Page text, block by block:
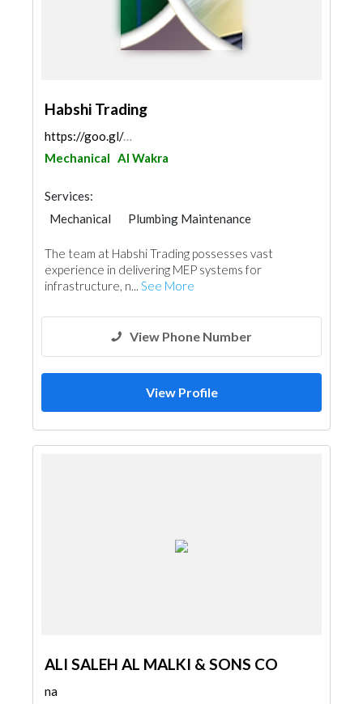
Habshi Trading
https://goo.gl/maps/6hsuwq79kUBAgJMi8
Mechanical Al Wakra
Services:
Mechanical
Plumbing Maintenance
The team at Habshi Trading possesses vast
experience in delivering MEP systems for
infrastructure, n... See More
View Phone Number
View Profile
ALI SALEH AL MALKI & SONS CO
na